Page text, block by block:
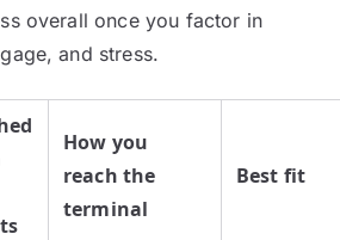
overall once you factor in
and stress.
How you
reach the
terminal
Best fit